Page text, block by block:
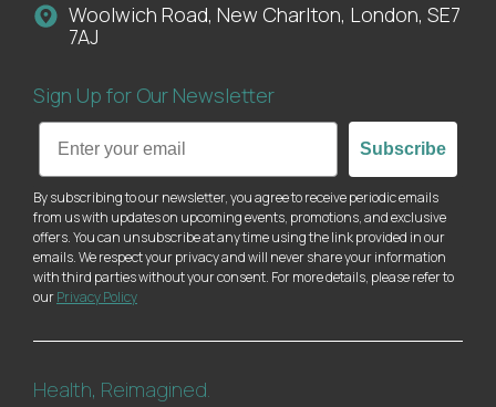
Woolwich Road, New Charlton, London, SE7
7AJ
Sign Up for Our Newsletter
Email
Subscribe
By subscribing to our newsletter, you agree to receive periodic emails
from us with updates on upcoming events, promotions, and exclusive
offers. You can unsubscribe at any time using the link provided in our
emails. We respect your privacy and will never share your information
with third parties without your consent. For more details, please refer to
ourPrivacy Policy
Health, Reimagined.